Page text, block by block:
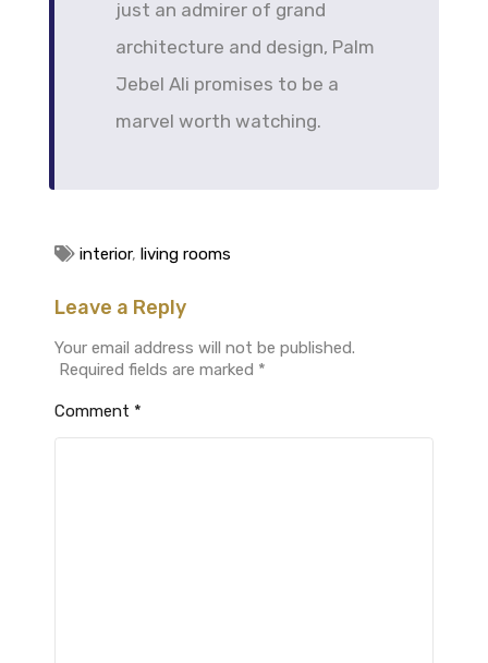
just an admirer of grand
architecture and design, Palm
Jebel Ali promises to be a
marvel worth watching.
interior, living rooms
Leave a Reply
Your email address will not be published.
Required fields are marked *
Comment *